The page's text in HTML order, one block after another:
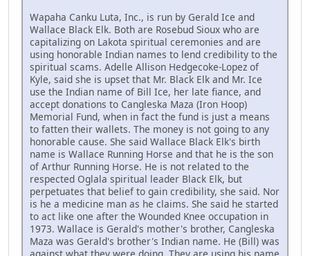
Wapaha Canku Luta, Inc., is run by Gerald Ice and
Wallace Black Elk. Both are Rosebud Sioux who are
capitalizing on Lakota spiritual ceremonies and are
using honorable Indian names to lend credibility to the
spiritual scams. Adelle Allison Hedgecoke-Lopez of
Kyle, said she is upset that Mr. Black Elk and Mr. Ice
use the Indian name of Bill Ice, her late fiance, and
accept donations to Cangleska Maza (Iron Hoop)
Memorial Fund, when in fact the fund is just a means
to fatten their wallets. The money is not going to any
honorable cause. She said Wallace Black Elk's birth
name is Wallace Running Horse and that he is the son
of Arthur Running Horse. He is not related to the
respected Oglala spiritual leader Black Elk, but
perpetuates that belief to gain credibility, she said. Nor
is he a medicine man as he claims. She said he started
to act like one after the Wounded Knee occupation in
1973. Wallace is Gerald's mother's brother, Cangleska
Maza was Gerald's brother's Indian name. He (Bill) was